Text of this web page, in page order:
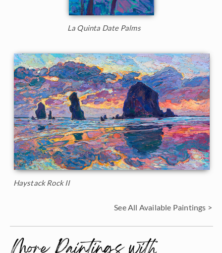
La Quinta Date Palms
Haystack Rock II
See All Available Paintings >